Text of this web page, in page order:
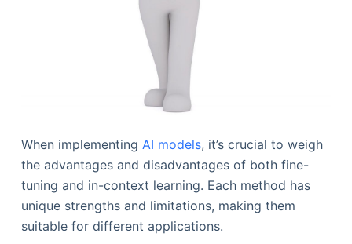
When implementing AI models, it’s crucial to weigh
the advantages and disadvantages of both fine-
tuning and in-context learning. Each method has
unique strengths and limitations, making them
suitable for different applications.